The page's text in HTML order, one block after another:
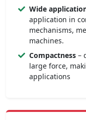
Wide
application in
mechanisms,
machines.
Compactness –
large force,
applications